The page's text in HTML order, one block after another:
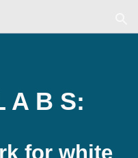
A B S:
for white